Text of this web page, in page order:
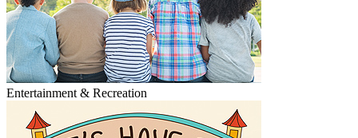
Entertainment & Recreation